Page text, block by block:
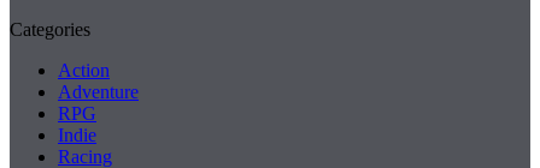
Categories
Action
Adventure
RPG
Indie
Racing